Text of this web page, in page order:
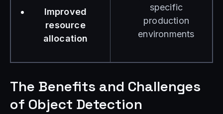
Improved
resource
allocation
specific
production
environments
The Benefits and Challenges
of Object Detection